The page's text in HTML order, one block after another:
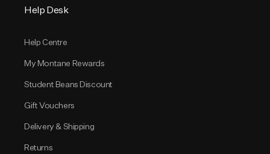
Help Desk
Help Centre
My Montane Rewards
Student Beans Discount
Gift Vouchers
Delivery & Shipping
Returns